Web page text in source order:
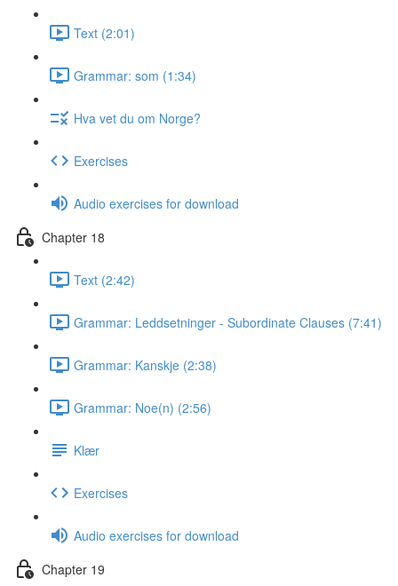
Text (2:01)
Grammar: som (1:34)
Hva vet du om Norge?
Exercises
Audio exercises for download
Chapter 18
Text (2:42)
Grammar: Leddsetninger - Subordinate Clauses (7:41)
Grammar: Kanskje (2:38)
Grammar: Noe(n) (2:56)
Klær
Exercises
Audio exercises for download
Chapter 19